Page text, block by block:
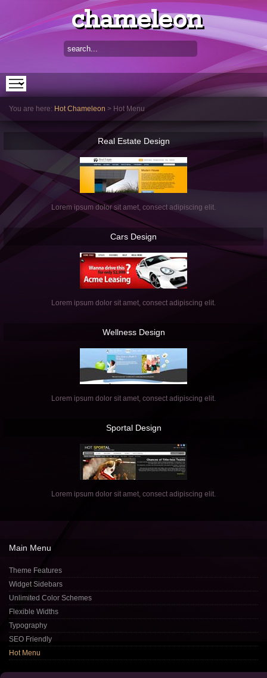
chameleon
You are here: Hot Chameleon > Hot Menu
RealEstate Design
Lorem ipsum dolor sit amet, consect adipiscing elit.
Cars Design
Lorem ipsum dolor sit amet, consect adipiscing elit.
WellnessDesign
Lorem ipsum dolor sit amet, consect adipiscing elit.
SportalDesign
Lorem ipsum dolor sit amet, consect adipiscing elit.
Main Menu
Theme Features
Widget Sidebars
Unlimited Color Schemes
Flexible Widths
Typography
SEO Friendly
Hot Menu